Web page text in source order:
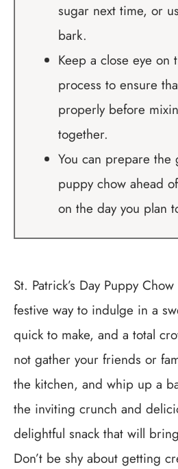
sugar next time, or
bark.
Keep a close eye on
process to ensure
properly before
together.
You can prepare
puppy chow ahead
on the day you plan
St. Patrick’s Day Puppy
festive way to indulge in a
quick to make, and a total
not gather your friends or
the kitchen, and whip up a
the inviting crunch and
delightful snack that will
Don’t be shy about getting